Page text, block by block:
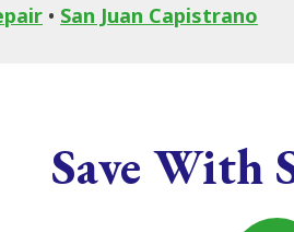
• San Juan Capistrano
Save With